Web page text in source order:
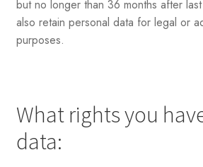
but no longer than 36 months after
also retain personal data for legal or
purposes.
What rights you
data: